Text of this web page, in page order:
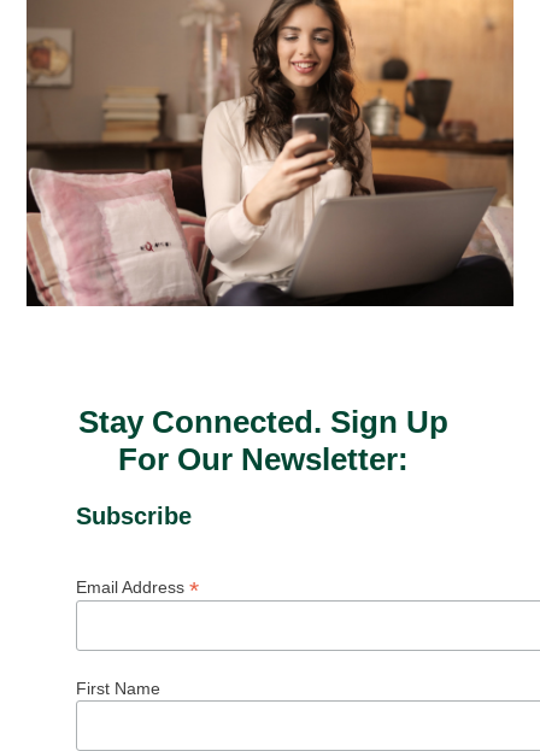
Stay Connected. Sign Up
For Our Newsletter:
Subscribe
Email Address *
First Name